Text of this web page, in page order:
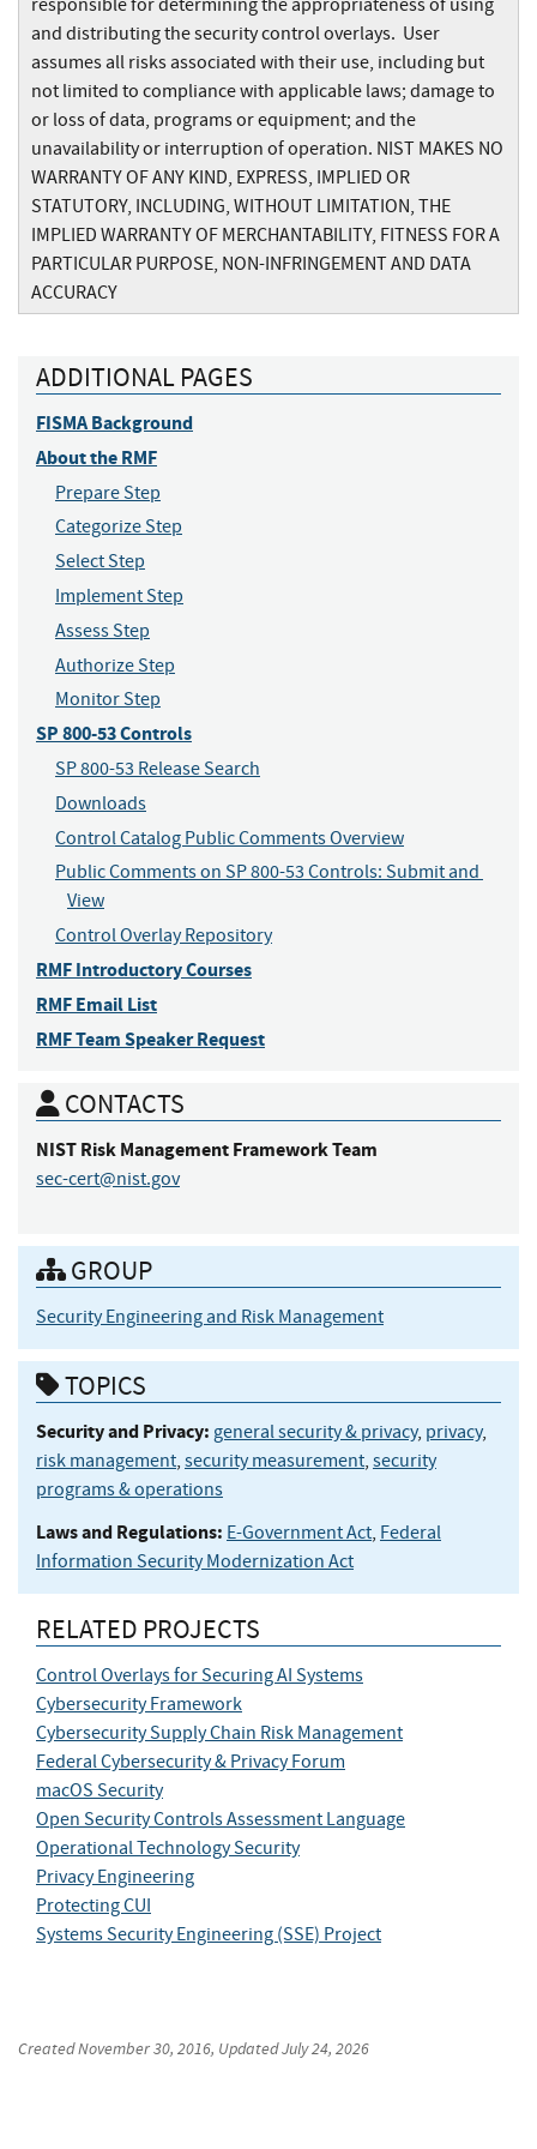
responsible for determining the appropriateness of using
and distributing the security control overlays. User
assumes all risks associated with their use, including but
not limited to compliance with applicable laws; damage to
or loss of data, programs or equipment; and the
unavailability or interruption of operation. NIST MAKES NO
WARRANTY OF ANY KIND, EXPRESS, IMPLIED OR
STATUTORY, INCLUDING, WITHOUT LIMITATION, THE
IMPLIED WARRANTY OF MERCHANTABILITY, FITNESS FOR A
PARTICULAR PURPOSE, NON-INFRINGEMENT AND DATA
ACCURACY
ADDITIONAL PAGES
FISMA Background
About the RMF
Prepare Step
Categorize Step
Select Step
Implement Step
Assess Step
Authorize Step
Monitor Step
SP 800-53 Controls
SP 800-53 Release Search
Downloads
Control Catalog Public Comments Overview
Public Comments on SP 800-53 Controls: Submit and
View
Control Overlay Repository
RMF Introductory Courses
RMF Email List
RMF Team Speaker Request
CONTACTS
NIST Risk Management FrameworkTeam
sec-cert@nist.gov
GROUP
Security Engineering and Risk Management
TOPICS
Security and Privacy: general security & privacy, privacy,
risk management, security measurement, security
programs & operations
Laws and Regulations: E-Government Act, Federal
Information Security Modernization Act
RELATED PROJECTS
Control Overlays for Securing AI Systems
Cybersecurity Framework
Cybersecurity Supply Chain Risk Management
Federal Cybersecurity & Privacy Forum
macOS Security
Open Security Controls Assessment Language
Operational Technology Security
Privacy Engineering
Protecting CUI
Systems Security Engineering (SSE) Project
CreatedNovember 30, 2016, UpdatedJuly 24, 2026